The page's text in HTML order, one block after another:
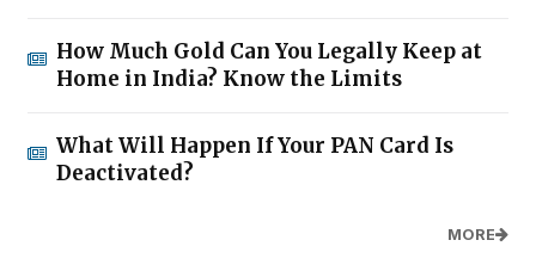
How Much Gold Can You Legally Keep at
Home in India? Know the Limits
What Will Happen If Your PAN Card Is
Deactivated?
MORE